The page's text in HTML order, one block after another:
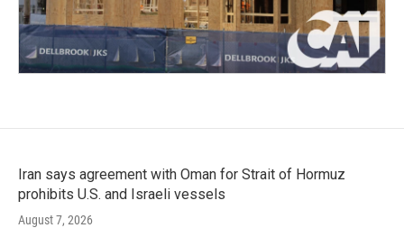
Iran says agreement with Oman for Strait of Hormuz
prohibits U.S. and Israeli vessels
August 7, 2026